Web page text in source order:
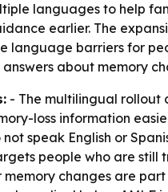
languages to help
earlier. The
language barriers for
about memory
- The multilingual rollout
loss information
speak English or
people who are still
changes are